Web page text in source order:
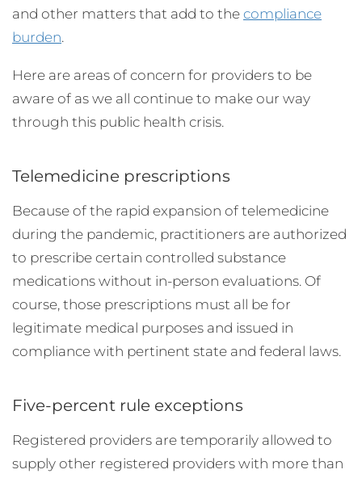
and other matters that add to the compliance
burden.
Here are areas of concern for providers to be
aware of as we all continue to make our way
through this public health crisis.
Telemedicine prescriptions
Because of the rapid expansion of telemedicine
during the pandemic, practitioners are authorized
to prescribe certain controlled substance
medications without in-person evaluations. Of
course, those prescriptions must all be for
legitimate medical purposes and issued in
compliance with pertinent state and federal laws.
Five-percent rule exceptions
Registered providers are temporarily allowed to
supply other registered providers with more than